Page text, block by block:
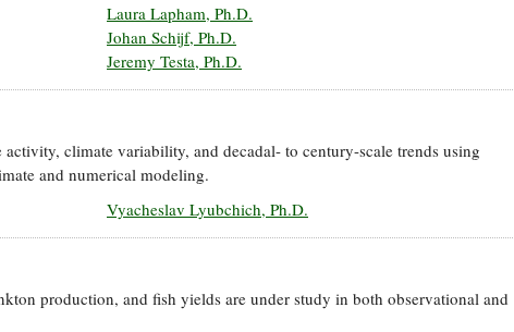
Laura Lapham, Ph.D.
Johan Schijf, Ph.D.
Jeremy Testa, Ph.D.
climate variability, and decadal- to century-scale trends using
and numerical modeling.
Vyacheslav Lyubchich, Ph.D.
production, and fish yields are under study in both observational and